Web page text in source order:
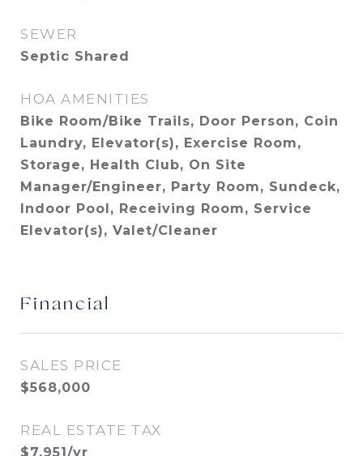
SEWER
Septic Shared
HOA AMENITIES
Bike Room/Bike Trails, Door Person, Coin
Laundry, Elevator(s), Exercise Room,
Storage, Health Club, On Site
Manager/Engineer, Party Room, Sundeck,
Indoor Pool, Receiving Room, Service
Elevator(s), Valet/Cleaner
Financial
SALES PRICE
$568,000
REAL ESTATE TAX
$7,951/yr